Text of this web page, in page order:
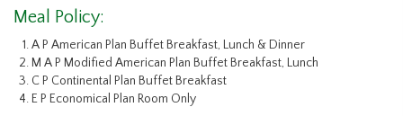
Meal Policy:
A P American Plan Buffet Breakfast, Lunch & Dinner
M A P Modified American Plan Buffet Breakfast, Lunch
C P Continental Plan Buffet Breakfast
E P Economical Plan Room Only